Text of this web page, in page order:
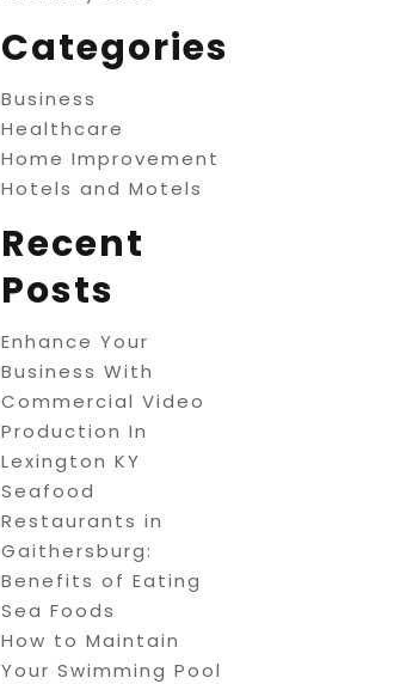
Categories
Business
Healthcare
Home Improvement
Hotels and Motels
Recent
Posts
Enhance Your
Business With
Commercial Video
Production In
Lexington KY
Seafood
Restaurants in
Gaithersburg:
Benefits of Eating
Sea Foods
How to Maintain
Your Swimming Pool